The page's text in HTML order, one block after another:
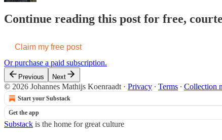
Continue reading this post for free,
Claim my free post
Or purchase a paid subscription.
Previous Next
© 2026 Johannes Mathijs Koenraadt · Privacy ∙ Terms ∙ Collection
Start your Substack
Get the app
Substack is the home for great culture